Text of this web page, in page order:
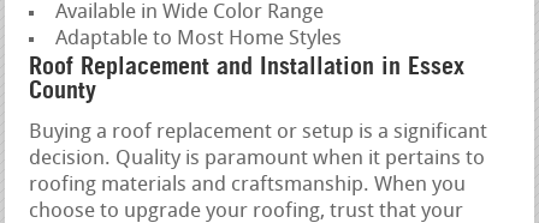
Available in Wide Color Range
Adaptable to Most Home Styles
Roof Replacement and Installation in Essex
County
Buying a roof replacement or setup is a significant
decision. Quality is paramount when it pertains to
roofing materials and craftsmanship. When you
choose to upgrade your roofing, trust that your